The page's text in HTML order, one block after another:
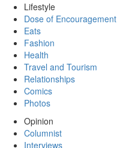
Lifestyle
Dose of Encouragement
Eats
Fashion
Health
Travel and Tourism
Relationships
Comics
Photos
Opinion
Columnist
Interviews